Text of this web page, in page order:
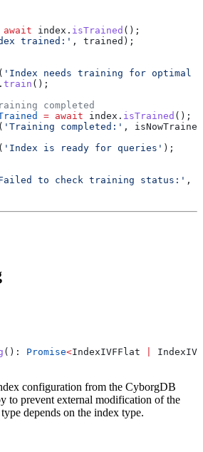
await index . isTrained ();
trained:' , trained );
( 'Index needs training for optimal
. train ();
completed
= await index . isTrained ();
( 'Training completed:' , isNowTrained
( 'Index is ready for queries' );
to check training status:' ,
(): Promise<IndexIVFFlat IndexIVF
configuration from the CyborgDB
to prevent external modification of the
depends on the index type.